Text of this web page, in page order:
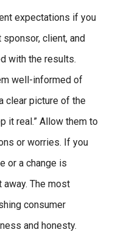
expectations if you
client, and
with the results.
well-informed of
clear picture of the
it real.” Allow them to
or worries. If you
or a change is
The most
consumer
and honesty.